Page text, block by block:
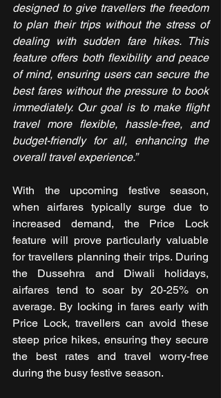
designed to give travellers the freedom
to plan their trips without the stress of
dealing with sudden fare hikes. This
feature offers both flexibility and peace
of mind, ensuring users can secure the
best fares without the pressure to book
immediately. Our goal is to make flight
travel more flexible, hassle-free, and
budget-friendly for all, enhancing the
overall travel experience.”
With the upcoming festive season,
when airfares typically surge due to
increased demand, the Price Lock
feature will prove particularly valuable
for travellers planning their trips. During
the Dussehra and Diwali holidays,
airfares tend to soar by 20-25% on
average. By locking in fares early with
Price Lock, travellers can avoid these
steep price hikes, ensuring they secure
the best rates and travel worry-free
during the busy festive season.